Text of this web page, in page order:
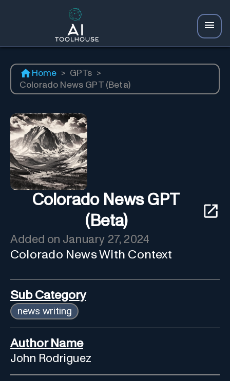
Home > GPTs >
Colorado News GPT (Beta)
Colorado News GPT
(Beta)
Added on January 27, 2024
Colorado News With Context
Sub Category
news writing
Author Name
John Rodriguez